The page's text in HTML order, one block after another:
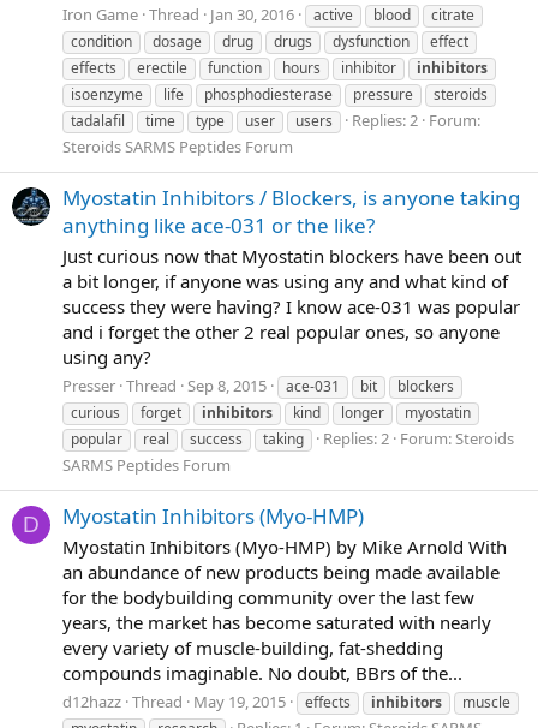
Iron Game Thread Jan 30, 2016 active blood
citrate
condition
dosage drug drugs dysfunction
effect
effects
erectile function hours inhibitor
inhibitors
isoenzyme
life phosphodiesterase pressure
steroids
tadalafil
time type user users Replies: 2 Forum:
Steroids SARMS Peptides Forum
Myostatin Inhibitors / Blockers, is anyone taking
anything like ace-031 or the like?
Just curious now that Myostatin blockers have been out
a bit longer, if anyone was using any and what kind of
success they were having? I know ace-031 was popular
and i forget the other 2 real popular ones, so anyone
using any?
Presser Thread Sep 8, 2015 ace-031 bit
blockers
curious
forget inhibitors kind longer
myostatin
popular
real success taking Replies: 2 Forum:Steroids
SARMS Peptides Forum
D Myostatin Inhibitors (Myo-HMP)
Myostatin Inhibitors (Myo-HMP) by Mike Arnold With
an abundance of new products being made available
for the bodybuilding community over the last few
years, the market has become saturated with nearly
every variety of muscle-building, fat-shedding
compounds imaginable. No doubt, BBrs of the...
d12hazz Thread May 19, 2015 effects inhibitors
muscle